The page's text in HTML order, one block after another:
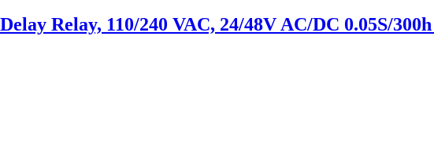
Relay, 110/240 VAC, 24/48V AC/DC 0.05S/